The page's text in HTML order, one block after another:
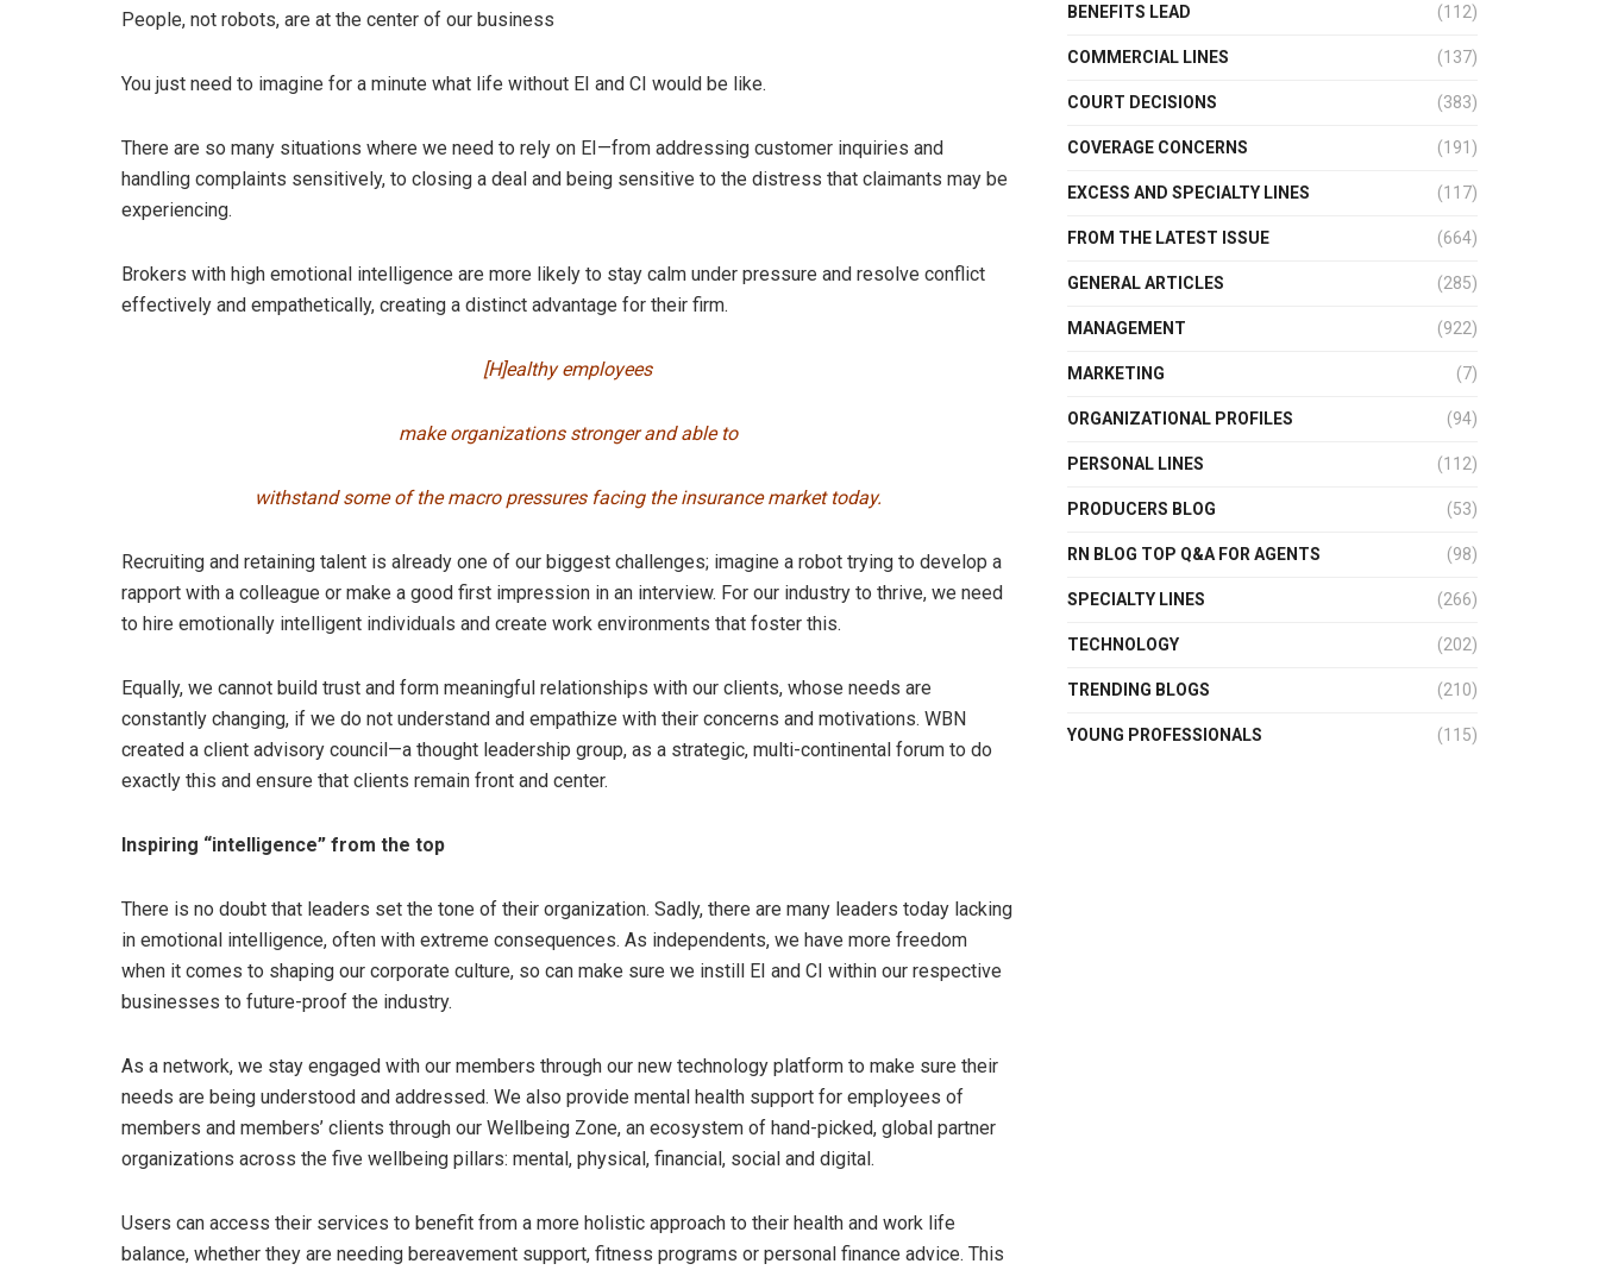
People, not robots, are at the center of our business
You just need to imagine for a minute what life without EI and CI would be like.
There are so many situations where we need to rely on EI—from addressing customer inquiries and
handling complaints sensitively, to closing a deal and being sensitive to the distress that claimants may be
experiencing.
Brokers with high emotional intelligence are more likely to stay calm under pressure and resolve conflict
effectively and empathetically, creating a distinct advantage for their firm.
[H]ealthy employees
make organizations stronger and able to
withstand some of the macro pressures facing the insurance market today.
Recruiting and retaining talent is already one of our biggest challenges; imagine a robot trying to develop a
rapport with a colleague or make a good first impression in an interview. For our industry to thrive, we need
to hire emotionally intelligent individuals and create work environments that foster this.
Equally, we cannot build trust and form meaningful relationships with our clients, whose needs are
constantly changing, if we do not understand and empathize with their concerns and motivations. WBN
created a client advisory council—a thought leadership group, as a strategic, multi-continental forum to do
exactly this and ensure that clients remain front and center.
Inspiring “intelligence” from the top
There is no doubt that leaders set the tone of their organization. Sadly, there are many leaders today lacking
in emotional intelligence, often with extreme consequences. As independents, we have more freedom
when it comes to shaping our corporate culture, so can make sure we instill EI and CI within our respective
businesses to future-proof the industry.
As a network, we stay engaged with our members through our new technology platform to make sure their
needs are being understood and addressed. We also provide mental health support for employees of
members and members’ clients through our Wellbeing Zone, an ecosystem of hand-picked, global partner
organizations across the five wellbeing pillars: mental, physical, financial, social and digital.
Users can access their services to benefit from a more holistic approach to their health and work life
balance, whether they are needing bereavement support, fitness programs or personal finance advice. This
BENEFITS LEAD (112)
COMMERCIAL LINES (137)
COURT DECISIONS (383)
COVERAGE CONCERNS (191)
EXCESS AND SPECIALTY LINES (117)
FROM THE LATEST ISSUE (664)
GENERAL ARTICLES (285)
MANAGEMENT (922)
MARKETING (7)
ORGANIZATIONAL PROFILES (94)
PERSONAL LINES (112)
PRODUCERS BLOG (53)
RN BLOG TOP Q&A FOR AGENTS (98)
SPECIALTY LINES (266)
TECHNOLOGY (202)
TRENDING BLOGS (210)
YOUNG PROFESSIONALS (115)